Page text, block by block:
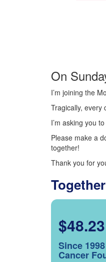
On
I’m joining the
Tragically, every
I’m asking you
Please make a
together!
Thank you for
Since
Cancer